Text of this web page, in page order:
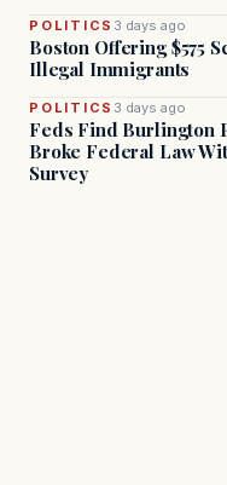
POLITICS 3 days ago
Boston Offering $575
Illegal Immigrants
POLITICS 3 days ago
Feds Find Burlington
Broke Federal Law
Survey